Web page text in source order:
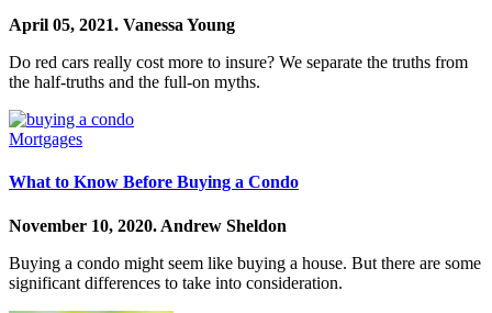
April 05, 2021. Vanessa Young
Do red cars really cost more to insure? We separate the truths from
the half-truths and the full-on myths.
Mortgages
What to Know Before Buying a Condo
November 10, 2020. Andrew Sheldon
Buying a condo might seem like buying a house. But there are some
significant differences to take into consideration.